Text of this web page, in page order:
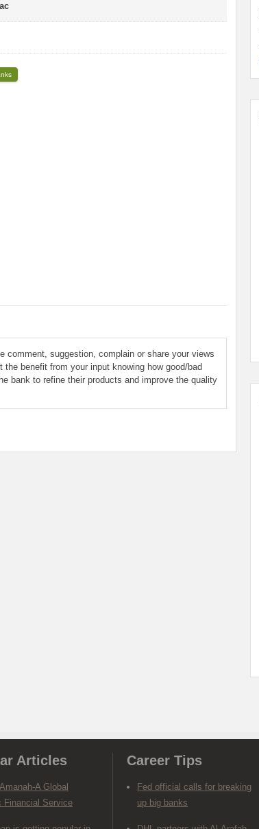
comment, suggestion, complain or share your views
benefit from your input knowing how good/bad
bank to refine their products and improve the quality
Articles
A Global
Financial Service
Career Tips
Fed official calls for breaking
up big banks